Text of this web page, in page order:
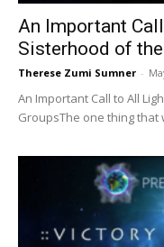
An Important
Sisterhood of the
Therese Zumi Sumner -
An Important Call to All
GroupsThe one thing that